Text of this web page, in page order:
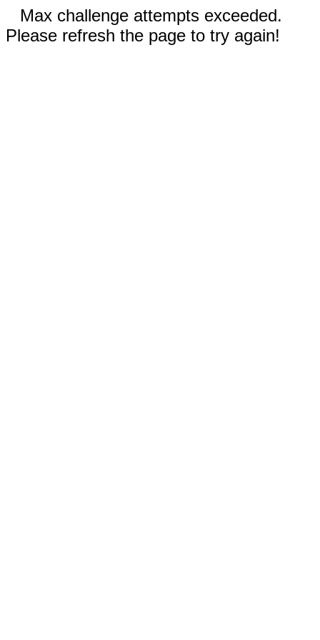
Max challenge attempts exceeded.
Please refresh the page to try again!